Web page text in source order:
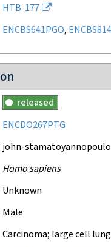
HTB-177
ENCBS641PGO,
released
ENCDO267PTG
john-
Homo sapiens
unknown
male
carcinoma; large cell